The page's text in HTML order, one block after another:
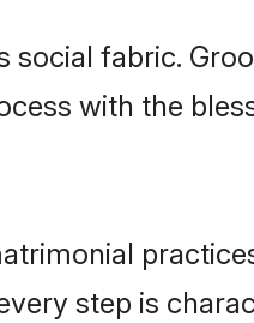
social fabric.
with the
step is